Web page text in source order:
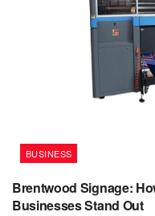
BUSINESS
Brentwood Signage:
Businesses Stand Out